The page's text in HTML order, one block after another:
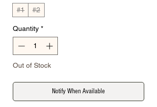
#1 #2
Quantity *
Out of Stock
Notify When Available